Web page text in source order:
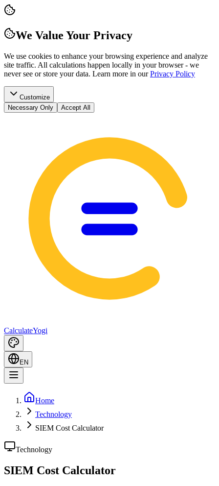
We Value Your Privacy
We use cookies to enhance your browsing experience and analyze
site traffic. All calculations happen locally in your browser - we
never see or store your data. Learn more in our Privacy Policy
Customize
Necessary Only
Accept All
CalculateYogi
EN
Home
Technology
SIEM Cost Calculator
Technology
SIEM Cost Calculator